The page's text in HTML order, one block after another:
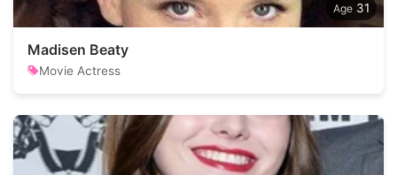
31
Madisen Beaty
Movie Actress